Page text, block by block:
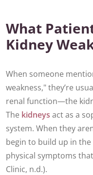
What
Kidney
When someone
weakness," they’re
renal function—the
The kidneys act as a
system. When they
begin to build up in
physical symptoms
Clinic, n.d.).